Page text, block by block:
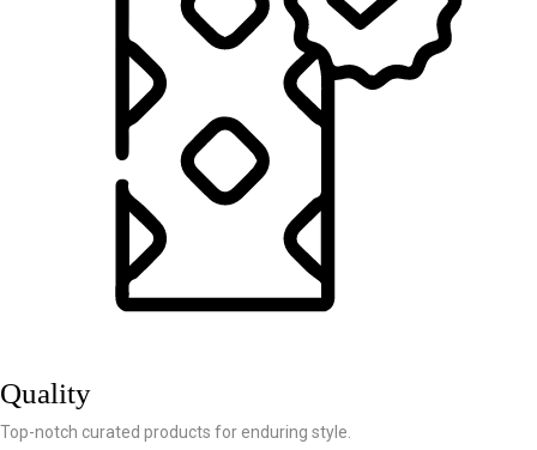
Quality
Top-notch curated products for enduring style.